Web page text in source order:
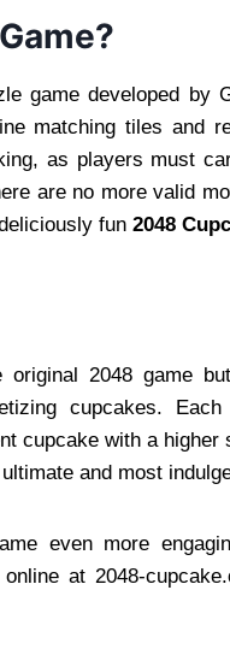
game developed by
matching tiles and
as players must
are no more valid
fun 2048
original 2048 game
cupcakes.
cupcake with a
and most
even more
at 2048-